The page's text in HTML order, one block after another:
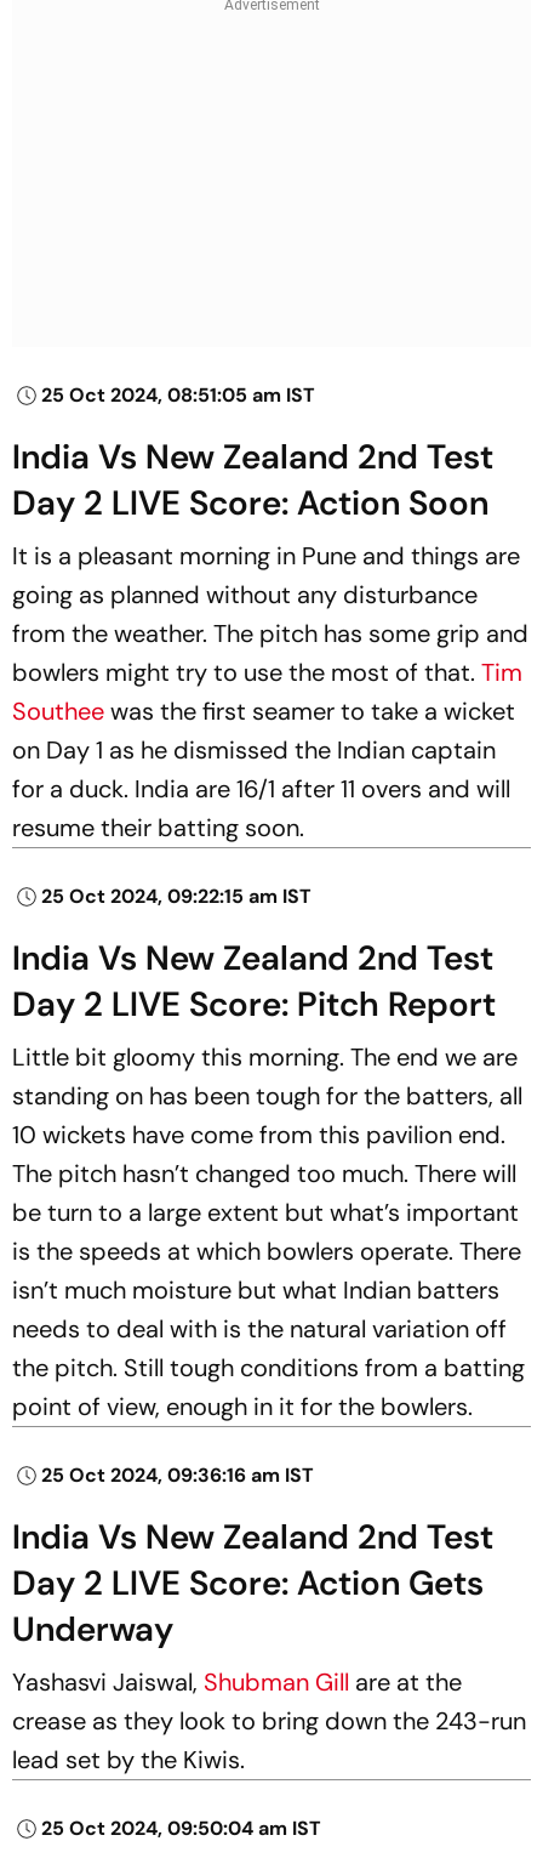
25 Oct 2024, 08:51:05 am IST
India Vs New Zealand 2nd Test
Day 2 LIVE Score: Action Soon
It is a pleasant morning in Pune and things are
going as planned without any disturbance
from the weather. The pitch has some grip and
bowlers might try to use the most of that. Tim
Southeewas the first seamer to take a wicket
on Day 1 as he dismissed the Indian captain
for a duck. India are 16/1 after 11 overs and will
resume their batting soon.
25 Oct 2024, 09:22:15 am IST
India Vs New Zealand 2nd Test
Day 2 LIVE Score: Pitch Report
Little bit gloomy this morning. The end we are
standing on has been tough for the batters, all
10 wickets have come from this pavilion end.
The pitch hasn’t changed too much. There will
be turn to a large extent but what’s important
is the speeds at which bowlers operate. There
isn’t much moisture but what Indian batters
needs to deal with is the natural variation off
the pitch. Still tough conditions from a batting
point of view, enough in it for the bowlers.
25 Oct 2024, 09:36:16 am IST
India Vs New Zealand 2nd Test
Day 2 LIVE Score: Action Gets
Underway
Yashasvi Jaiswal, Shubman Gill are at the
crease as they look to bring down the 243-run
lead set by the Kiwis.
25 Oct 2024, 09:50:04 am IST